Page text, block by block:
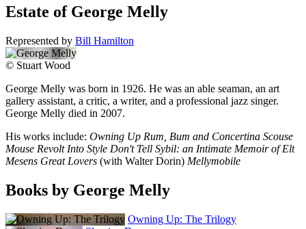
Estate of George Melly
Represented by Bill Hamilton
© Stuart Wood
George Melly was born in 1926. He was an able seaman, an art
gallery assistant, a critic, a writer, and a professional jazz singer.
George Melly died in 2007.
His works include: Owning Up Rum, Bum and Concertina Scouse
Mouse Revolt Into Style Don't Tell Sybil: an Intimate Memoir of Elt
Mesens Great Lovers (with Walter Dorin) Mellymobile
Books by George Melly
Owning Up: The Trilogy